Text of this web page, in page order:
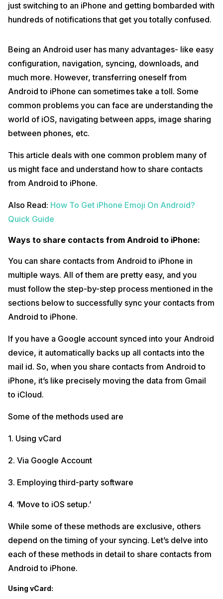
just switching to an iPhone and getting bombarded with
hundreds of notifications that get you totally confused.
Being an Android user has many advantages- like easy
configuration, navigation, syncing, downloads, and
much more. However, transferring oneself from
Android to iPhone can sometimes take a toll. Some
common problems you can face are understanding the
world of iOS, navigating between apps, image sharing
between phones, etc.
This article deals with one common problem many of
us might face and understand how to share contacts
from Android to iPhone.
Also Read: How To Get iPhone Emoji On Android?
Quick Guide
Ways to share contacts from Android to iPhone:
You can share contacts from Android to iPhone in
multiple ways. All of them are pretty easy, and you
must follow the step-by-step process mentioned in the
sections below to successfully sync your contacts from
Android to iPhone.
If you have a Google account synced into your Android
device, it automatically backs up all contacts into the
mail id. So, when you share contacts from Android to
iPhone, it’s like precisely moving the data from Gmail
to iCloud.
Some of the methods used are
1. Using vCard
2. Via Google Account
3. Employing third-party software
4. ‘Move to iOS setup.’
While some of these methods are exclusive, others
depend on the timing of your syncing. Let’s delve into
each of these methods in detail to share contacts from
Android to iPhone.
Using vCard: